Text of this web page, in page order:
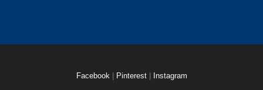
Facebook Pinterest Instagram